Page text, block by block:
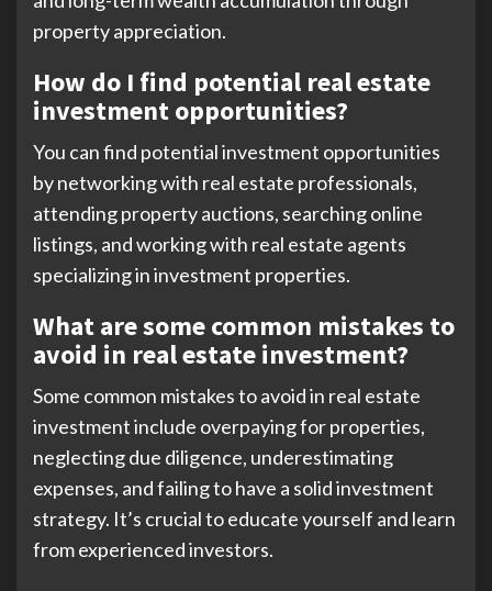
property appreciation.
How do I find potential real estate
investment opportunities?
You can find potential investment opportunities
by networking with real estate professionals,
attending property auctions, searching online
listings, and working with real estate agents
specializing in investment properties.
What are some common mistakes to
avoid in real estate investment?
Some common mistakes to avoid in real estate
investment include overpaying for properties,
neglecting due diligence, underestimating
expenses, and failing to have a solid investment
strategy. It’s crucial to educate yourself and learn
from experienced investors.